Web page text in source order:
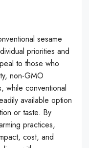
sesame
priorities and
to those who
non-GMO
while conventional
available option
or taste. By
practices,
cost, and